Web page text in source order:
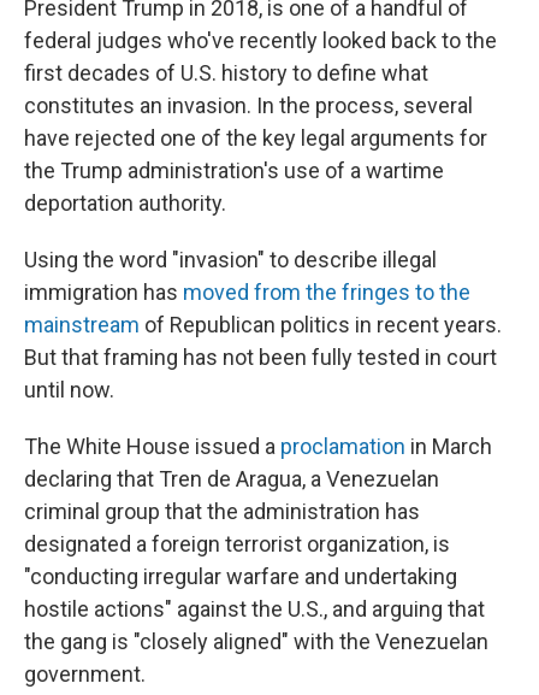
President Trump in 2018, is one of a handful of
federal judges who've recently looked back to the
first decades of U.S. history to define what
constitutes an invasion. In the process, several
have rejected one of the key legal arguments for
the Trump administration's use of a wartime
deportation authority.
Using the word "invasion" to describe illegal
immigration has moved from the fringes to the
mainstream of Republican politics in recent years.
But that framing has not been fully tested in court
until now.
The White House issued a proclamation in March
declaring that Tren de Aragua, a Venezuelan
criminal group that the administration has
designated a foreign terrorist organization, is
"conducting irregular warfare and undertaking
hostile actions" against the U.S., and arguing that
the gang is "closely aligned" with the Venezuelan
government.